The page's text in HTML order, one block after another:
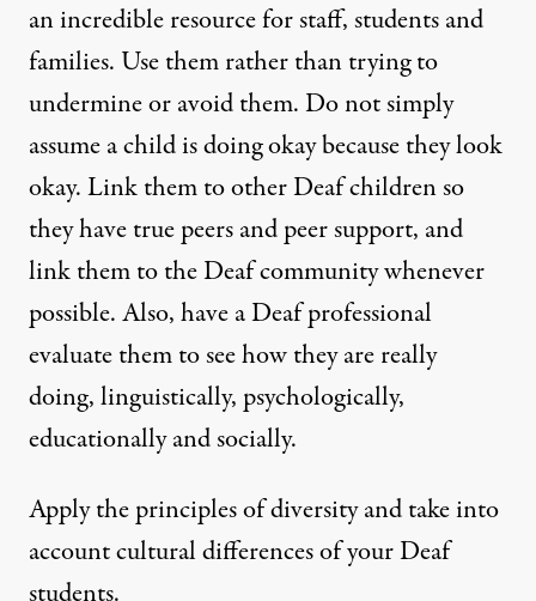
an incredible resource for staff, students and
families. Use them rather than trying to
undermine or avoid them. Do not simply
assume a child is doing okay because they look
okay. Link them to other Deaf children so
they have true peers and peer support, and
link them to the Deaf community whenever
possible. Also, have a Deaf professional
evaluate them to see how they are really
doing, linguistically, psychologically,
educationally and socially.
Apply the principles of diversity and take into
account cultural differences of your Deaf